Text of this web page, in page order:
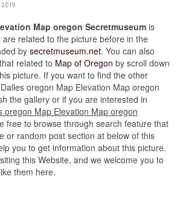
Map oregon Secretmuseum is
related to the picture before in the
by secretmuseum.net. You can also
related to Map of Oregon by scroll down
picture. If you want to find the other
oregon Map Elevation Map oregon
the gallery or if you are interested in
oregon Map Elevation Map oregon
free to browse through search feature that
or random post section at below of this
you to get information about this picture.
this Website, and we welcome you to
them here.